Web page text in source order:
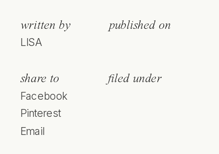
written by
LISA
published on
share to
Facebook
Pinterest
Email
filed under